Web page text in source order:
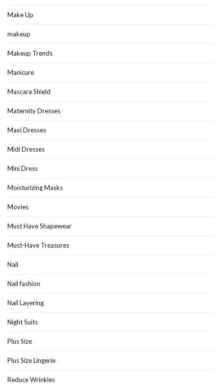
Make Up
makeup
Makeup Trends
Manicure
Mascara Shield
Maternity Dresses
Maxi Dresses
Midi Dresses
Mini Dress
Moisturizing Masks
Movies
Must Have Shapewear
Must-Have Treasures
Nail
Nail fashion
Nail Layering
Night Suits
Plus Size
Plus Size Lingerie
Reduce Wrinkles